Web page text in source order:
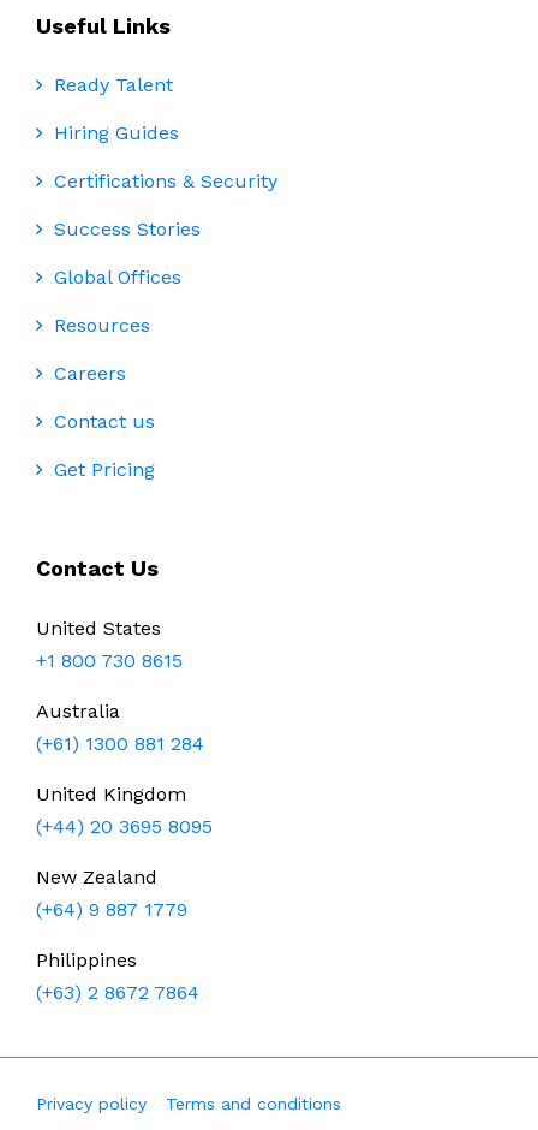
Useful Links
Ready Talent
Hiring Guides
Certifications & Security
Success Stories
Global Offices
Resources
Careers
Contact us
Get Pricing
Contact Us
United States
+1 800 730 8615
Australia
(+61) 1300 881 284
United Kingdom
(+44) 20 3695 8095
New Zealand
(+64) 9 887 1779
Philippines
(+63) 2 8672 7864
Privacy policy Terms and conditions